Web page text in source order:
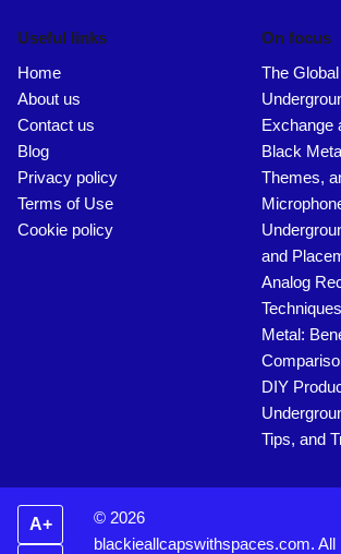
Useful links
Home
About us
Contact us
Blog
Privacy policy
Terms of Use
Cookie policy
On focus
The
Exchange
Black
Themes,
and
Analog
Metal:
DIY
Tips, and
A+
© 2026
blackieallcapswithspaces.com. All